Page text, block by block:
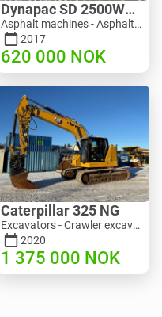
Dynapac SD 2500WS Asfaltutlegger
Asphalt machines - Asphalt pavers | M094-8272 | RGTR26011
2017
620 000 NOK
Caterpillar 325 NG
Excavators - Crawler excavator | M811-5335 | RGTR25093
2020
1 375 000 NOK